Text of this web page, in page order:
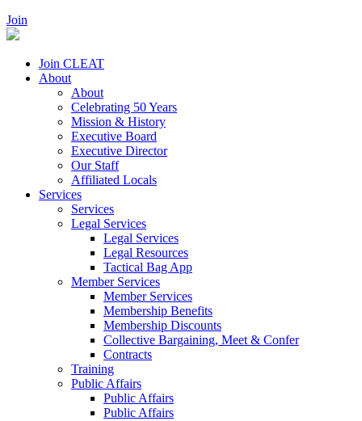
Join
Join CLEAT
About
About
Celebrating 50 Years
Mission & History
Executive Board
Executive Director
Our Staff
Affiliated Locals
Services
Services
Legal Services
Legal Services
Legal Resources
Tactical Bag App
Member Services
Member Services
Membership Benefits
Membership Discounts
Collective Bargaining, Meet & Confer
Contracts
Training
Public Affairs
Public Affairs
Public Affairs